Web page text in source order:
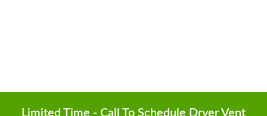
Limited Time - Call To Schedule Dryer Vent